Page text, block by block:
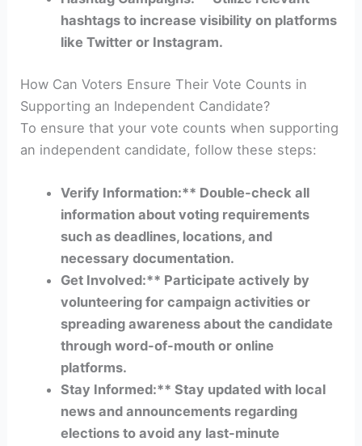
hashtags to increase visibility on platforms
like Twitter or Instagram.
How Can Voters Ensure Their Vote Counts in
Supporting an Independent Candidate?
To ensure that your vote counts when supporting
an independent candidate, follow these steps:
Verify Information:** Double-check all
information about voting requirements
such as deadlines, locations, and
necessary documentation.
Get Involved:** Participate actively by
volunteering for campaign activities or
spreading awareness about the candidate
through word-of-mouth or online
platforms.
Stay Informed:** Stay updated with local
news and announcements regarding
elections to avoid any last-minute